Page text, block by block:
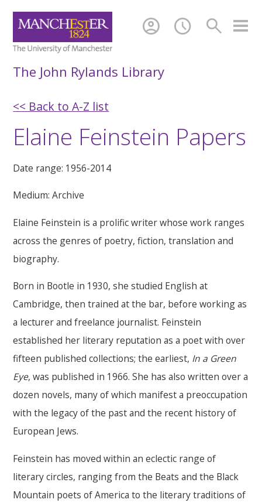
search
schedule
account_circle
The John Rylands Library
<< Back to A-Z list
Elaine Feinstein Papers
Date range: 1956-2014
Medium: Archive
Elaine Feinstein is a prolific writer whose work ranges
across the genres of poetry, fiction, translation and
biography.
Born in Bootle in 1930, she studied English at
Cambridge, then trained at the bar, before working as
a lecturer and freelance journalist. Feinstein
established her literary reputation as a poet with over
fifteen published collections; the earliest, In a Green
Eye, was published in 1966. She has also written over a
dozen novels, many of which manifest a preoccupation
with the legacy of the past and the recent history of
European Jews.
Feinstein has moved within an eclectic range of
literary circles, ranging from the Beats and the Black
Mountain poets of America to the literary traditions of